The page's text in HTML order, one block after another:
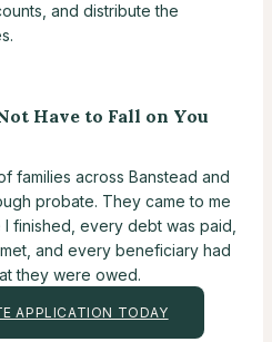
and distribute the
Have to Fall on You
families across Banstead and
probate. They came to me
finished, every debt was paid,
and every beneficiary had
they were owed.
APPLICATION TODAY